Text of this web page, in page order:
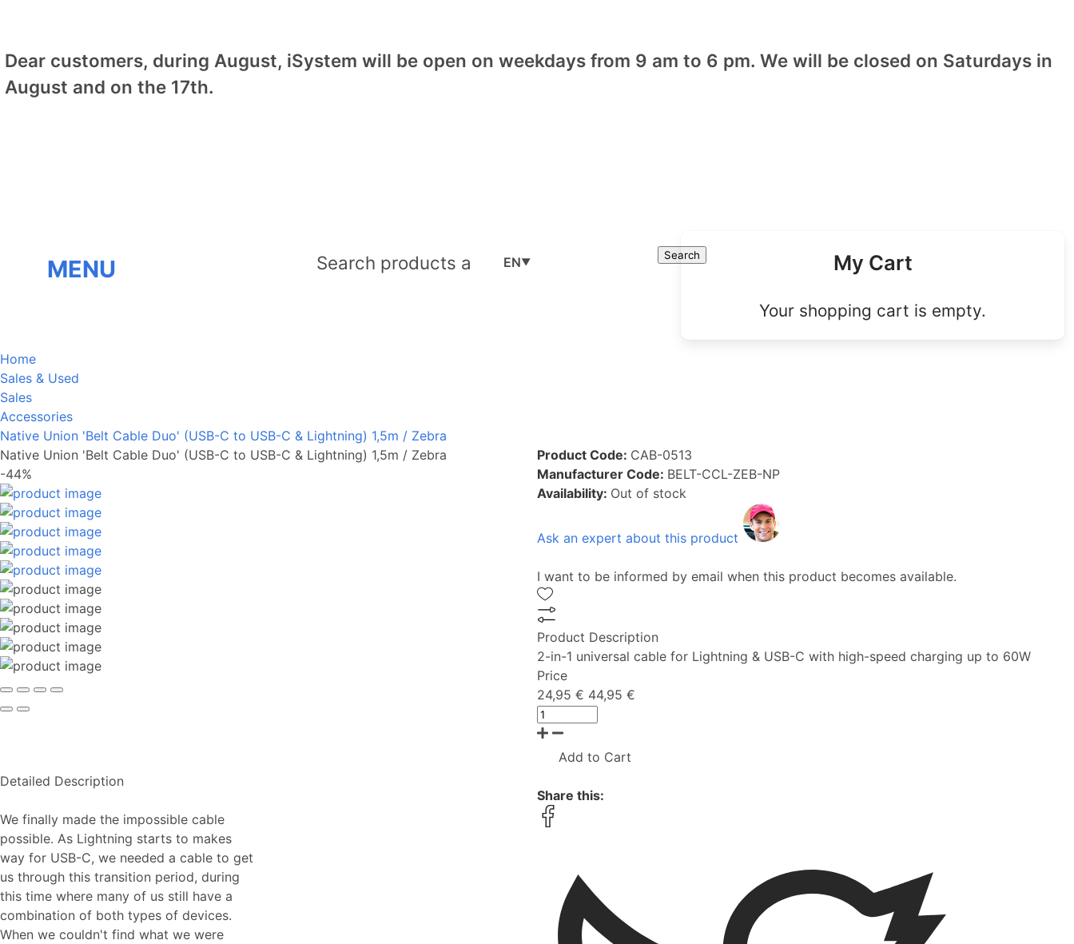
Dear customers, during August, iSystem will be open on weekdays from 9 am to 6 pm. We will be closed on Saturdays in
August and on the 17th.
MENU
Search Search
EN▼ My Cart
Your shopping cart is empty.
Home
Sales & Used
Sales
Accessories
Native Union 'Belt Cable Duo' (USB-C to USB-C & Lightning) 1,5m / Zebra
Native Union 'Belt Cable Duo' (USB-C to USB-C & Lightning) 1,5m / Zebra
-44%
Detailed Description
We finally made the impossible cable
possible. As Lightning starts to makes
way for USB-C, we needed a cable to get
us through this transition period, during
this time where many of us still have a
combination of both types of devices.
When we couldn't find what we were
Product Code: CAB-0513
Manufacturer Code: BELT-CCL-ZEB-NP
Availability: Out of stock
Ask an expert about this product
I want to be informed by email when this product becomes available.
Product Description
2-in-1 universal cable for Lightning & USB-C with high-speed charging up to 60W
Price
24,95 € 44,95 €
Add to Cart
Share this: